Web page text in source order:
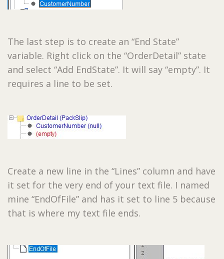
The last step is to create an “End State”
variable. Right click on the “OrderDetail” state
and select “Add EndState”. It will say “empty”. It
requires a line to be set.
Create a new line in the “Lines” column and have
it set for the very end of your text file. I named
mine “EndOfFile” and has it set to line 5 because
that is where my text file ends.